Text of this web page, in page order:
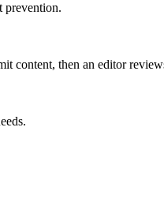
prevention.
content, then an editor